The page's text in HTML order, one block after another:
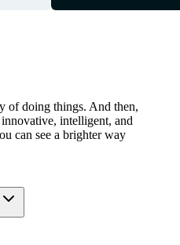
of doing things. And then,
intelligent, and
can see a brighter way